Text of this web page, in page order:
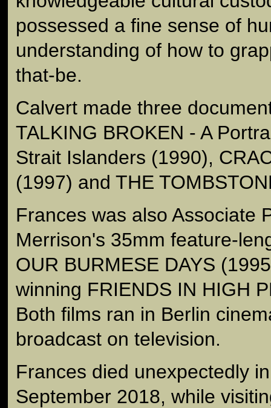
possessed a fine sense of
understanding of how to
that-be.
Calvert made three
TALKING BROKEN - A
Strait Islanders (1990),
(1997) and THE
Frances was also Associate
Merrison's 35mm feature-
OUR BURMESE DAYS
winning FRIENDS IN HIGH
Both films ran in Berlin
broadcast on television.
Frances died unexpectedly
September 2018, while